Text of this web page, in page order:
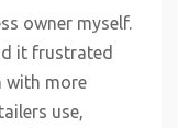
owner myself.
it frustrated
with more
use,